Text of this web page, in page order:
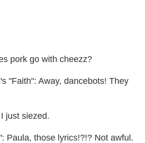
pork go with cheezz?
"Faith": Away, dancebots! They
just siezed.
Paula, those lyrics!?!? Not awful.